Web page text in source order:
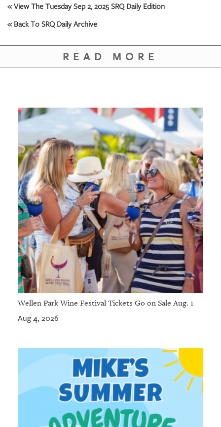
« View The Tuesday Sep 2, 2025 SRQ Daily Edition
« Back To SRQ Daily Archive
READ MORE
Wellen Park Wine Festival Tickets Go on Sale Aug. 1
Aug 4, 2026